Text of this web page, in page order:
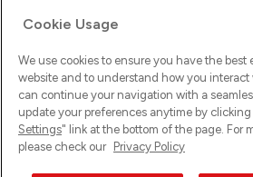
Ups! Da ist was schief gelaufen. Bitte
versuche es erneut.
Cookie Usage
We use cookies to ensure you have the best
website and to understand how you interact
can continue your navigation with a
update your preferences anytime by clicking
Settings" link at the bottom of the page. For
please check our Privacy Policy